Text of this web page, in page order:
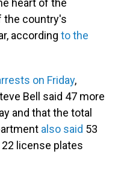
heart of the
the country's
according to the
on Friday,
Bell said 47 more
and that the total
also said 53
license plates